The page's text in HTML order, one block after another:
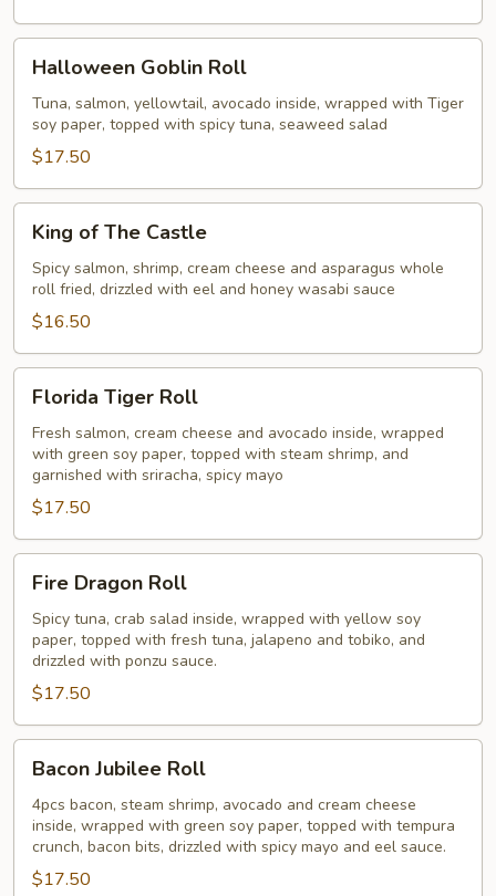
Goblin
Roll
Halloween Goblin Roll
Tuna, salmon, yellowtail, avocado inside, wrapped with Tiger
soy paper, topped with spicy tuna, seaweed salad
$17.50
The
Castle
King of The Castle
Spicy salmon, shrimp, cream cheese and asparagus whole
roll fried, drizzled with eel and honey wasabi sauce
$16.50
Tiger
Roll
Florida Tiger Roll
Fresh salmon, cream cheese and avocado inside, wrapped
with green soy paper, topped with steam shrimp, and
garnished with sriracha, spicy mayo
$17.50
Dragon
Roll
Fire Dragon Roll
Spicy tuna, crab salad inside, wrapped with yellow soy
paper, topped with fresh tuna, jalapeno and tobiko, and
drizzled with ponzu sauce.
$17.50
Jubilee
Roll
Bacon Jubilee Roll
4pcs bacon, steam shrimp, avocado and cream cheese
inside, wrapped with green soy paper, topped with tempura
crunch, bacon bits, drizzled with spicy mayo and eel sauce.
$17.50